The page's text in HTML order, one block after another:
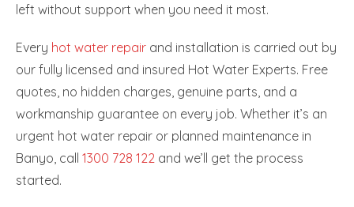
left without support when you need it most.
Every hot water repair and installation is carried out by
our fully licensed and insured Hot Water Experts. Free
quotes, no hidden charges, genuine parts, and a
workmanship guarantee on every job. Whether it’s an
urgent hot water repair or planned maintenance in
Banyo, call 1300 728 122 and we’ll get the process
started.